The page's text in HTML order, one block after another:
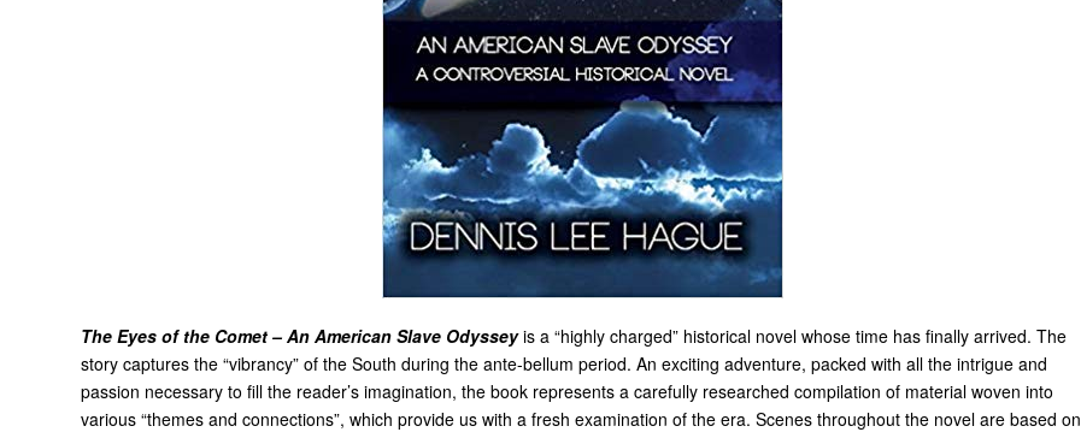
The Eyes of the Comet – An American Slave Odyssey is a “highly charged” historical novel whose time has finally arrived. The
story captures the “vibrancy” of the South during the ante-bellum period. An exciting adventure, packed with all the intrigue and
passion necessary to fill the reader’s imagination, the book represents a carefully researched compilation of material woven into
various “themes and connections”, which provide us with a fresh examination of the era. Scenes throughout the novel are based on